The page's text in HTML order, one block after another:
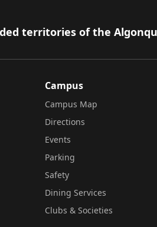
territories of the
Campus
Campus Map
Directions
Events
Parking
Safety
Dining Services
Clubs & Societies